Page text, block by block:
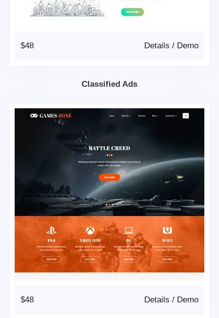
$48 Demo
/
Details
Classified Ads
$48 Demo
/
Details